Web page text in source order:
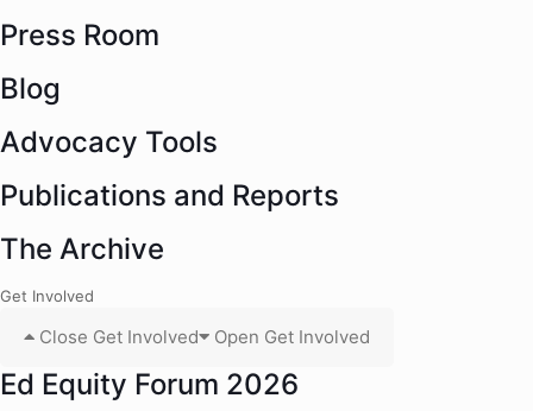
Press Room
Blog
Advocacy Tools
Publications and Reports
The Archive
Get Involved
Close Get Involved Open Get Involved
Ed Equity Forum 2026